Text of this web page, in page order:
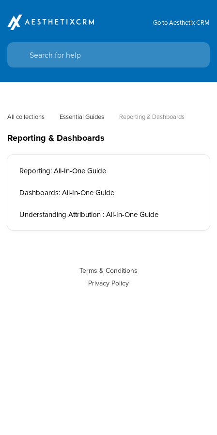
Go to Aesthetix CRM
All collections Essential Guides Reporting & Dashboards
Reporting & Dashboards
Reporting: All-In-One Guide
Dashboards: All-In-One Guide
Understanding Attribution : All-In-One Guide
Terms & Conditions
Privacy Policy